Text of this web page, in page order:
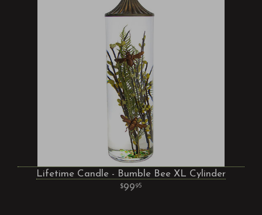
Lifetime Candle - Bumble Bee XL Cylinder
9995